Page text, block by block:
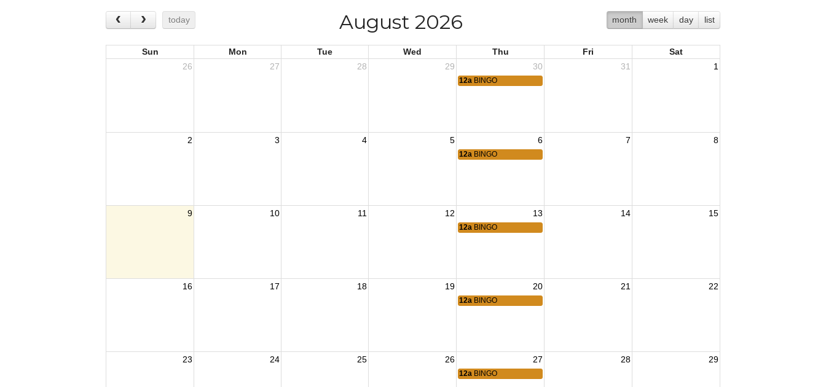
today month week day list
August 2026
Sun Mon Tue Wed Thu Fri
Sat
26
27 28 29 30 31 1
12a BINGO
2 3 4 5 6 7 8
12a BINGO
9 10 11 12 13 14 15
12a BINGO
16 17 18 19 20 21 22
12a BINGO
23 24 25 26 27 28 29
12a BINGO